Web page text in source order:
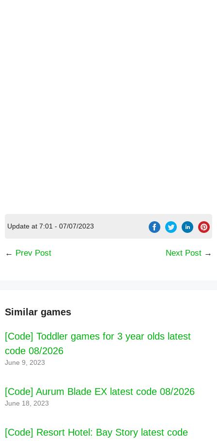
code 08/2026
Update at 7:01 - 07/07/2023
← Prev Post Next Post →
Similar games
[Code] Toddler games for 3 year olds latest
code 08/2026
June 9, 2023
[Code] Aurum Blade EX latest code 08/2026
June 18, 2023
[Code] Resort Hotel: Bay Story latest code